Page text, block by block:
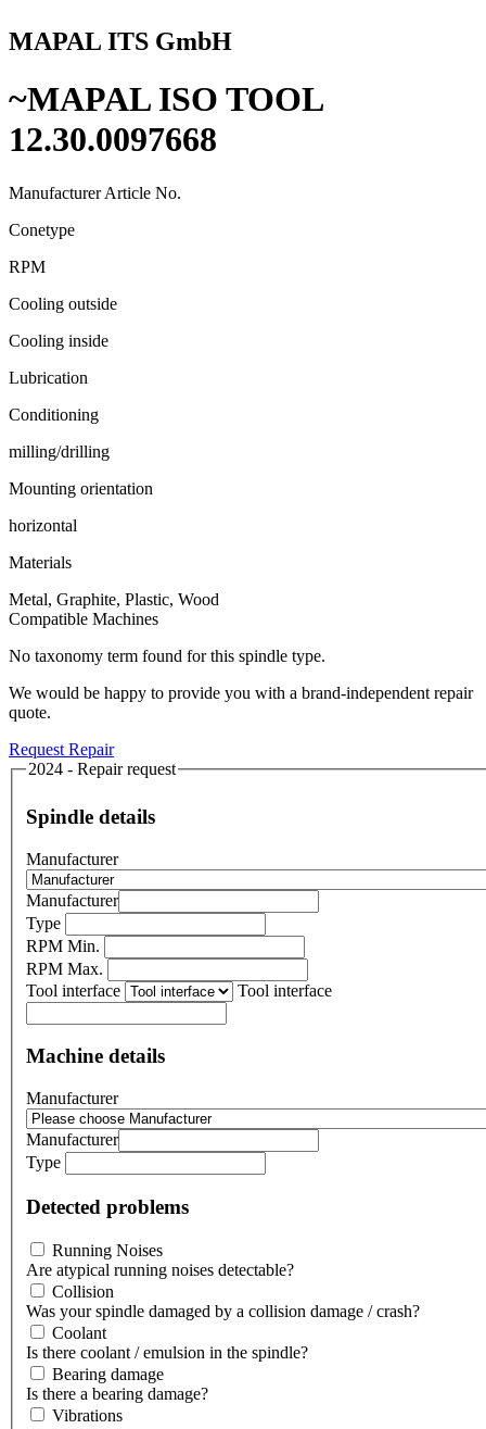
MAPAL ITS GmbH
~MAPAL ISO TOOL
12.30.0097668
Manufacturer Article No.
Conetype
RPM
Cooling outside
Cooling inside
Lubrication
Conditioning
milling/drilling
Mounting orientation
horizontal
Materials
Metal, Graphite, Plastic, Wood
Compatible Machines
No taxonomy term found for this spindle type.
We would be happy to provide you with a brand-independent repair
quote.
Request Repair
2024 - Repair request
Spindle details
Manufacturer
Manufacturer
Type
RPM Min.
RPM Max.
Tool interface
Tool interface
Machine details
Manufacturer
Manufacturer
Type
Detected problems
Running Noises
Are atypical running noises detectable?
Collision
Was your spindle damaged by a collision damage / crash?
Coolant
Is there coolant / emulsion in the spindle?
Bearing damage
Is there a bearing damage?
Vibrations